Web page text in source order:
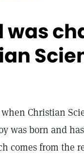
was
Christian
was born and
comes from the